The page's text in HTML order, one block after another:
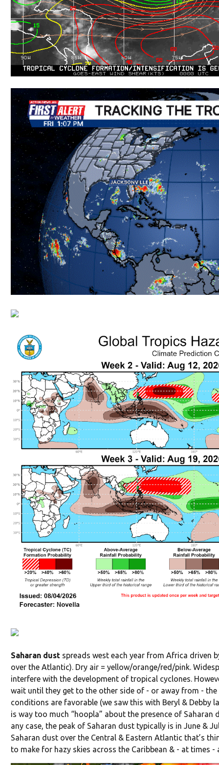
Saharan dust spreads west each year from Africa driven
over the Atlantic). Dry air = yellow/orange/red/pink.
interfere with the development of tropical cyclones.
wait until they get to the other side of - or away from -
conditions are favorable (we saw this with Beryl & Debby
is way too much “hoopla” about the presence of
any case, the peak of Saharan dust typically is in June &
Saharan dust over the Central & Eastern Atlantic that’s
to make for hazy skies across the Caribbean & - at times